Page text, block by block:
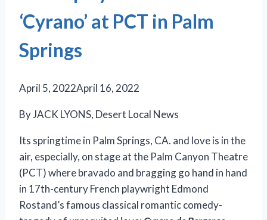
‘Cyrano’ at PCT in Palm
Springs
April 5, 2022April 16, 2022
By JACK LYONS, Desert Local News
Its springtime in Palm Springs, CA. and love is in the
air, especially, on stage at the Palm Canyon Theatre
(PCT) where bravado and bragging go hand in hand
in 17th-century French playwright Edmond
Rostand’s famous classical romantic comedy-